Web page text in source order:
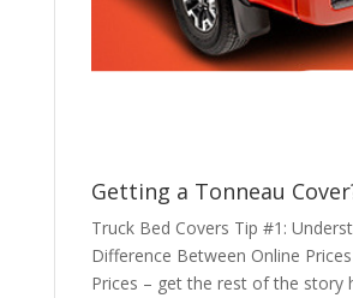
Getting a Tonneau
Truck Bed Covers Tip #1:
Difference Between Online
Prices – get the rest of the story